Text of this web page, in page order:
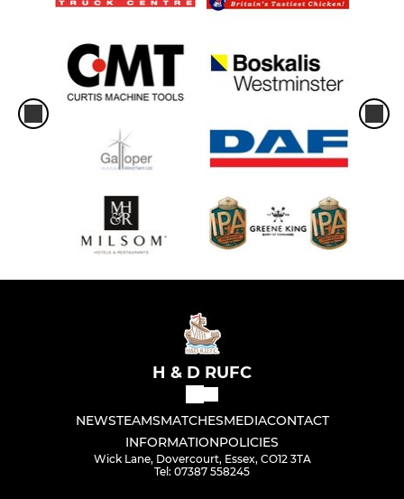
H & D RUFC
NEWSTEAMSMATCHESMEDIACONTACT
INFORMATIONPOLICIES
Wick Lane, Dovercourt, Essex, CO12 3TA
Tel: 07387 558245